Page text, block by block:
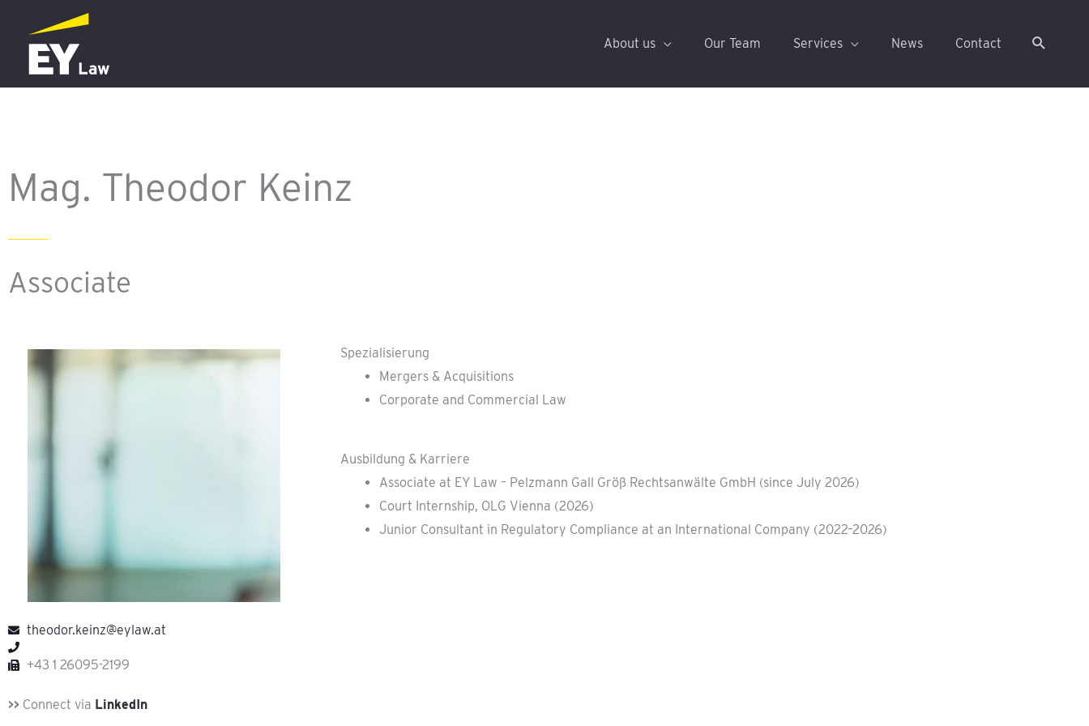
content
About us Our Team Services News Contact
Mag. Theodor Keinz
Associate
theodor.keinz@eylaw.at
+43 1 26095-2199
>> Connect via LinkedIn
Spezialisierung
Mergers & Acquisitions
Corporate and Commercial Law
Ausbildung & Karriere
Associate at EY Law – Pelzmann Gall Größ Rechtsanwälte GmbH (since July 2026)
Court Internship, OLG Vienna (2026)
Junior Consultant in Regulatory Compliance at an International Company (2022–2026)